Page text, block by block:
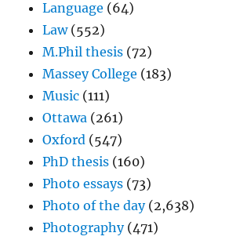
Language (64)
Law(552)
M.Phil thesis (72)
Massey College (183)
Music (111)
Ottawa (261)
Oxford (547)
PhD thesis (160)
Photo essays (73)
Photo of the day(2,638)
Photography(471)